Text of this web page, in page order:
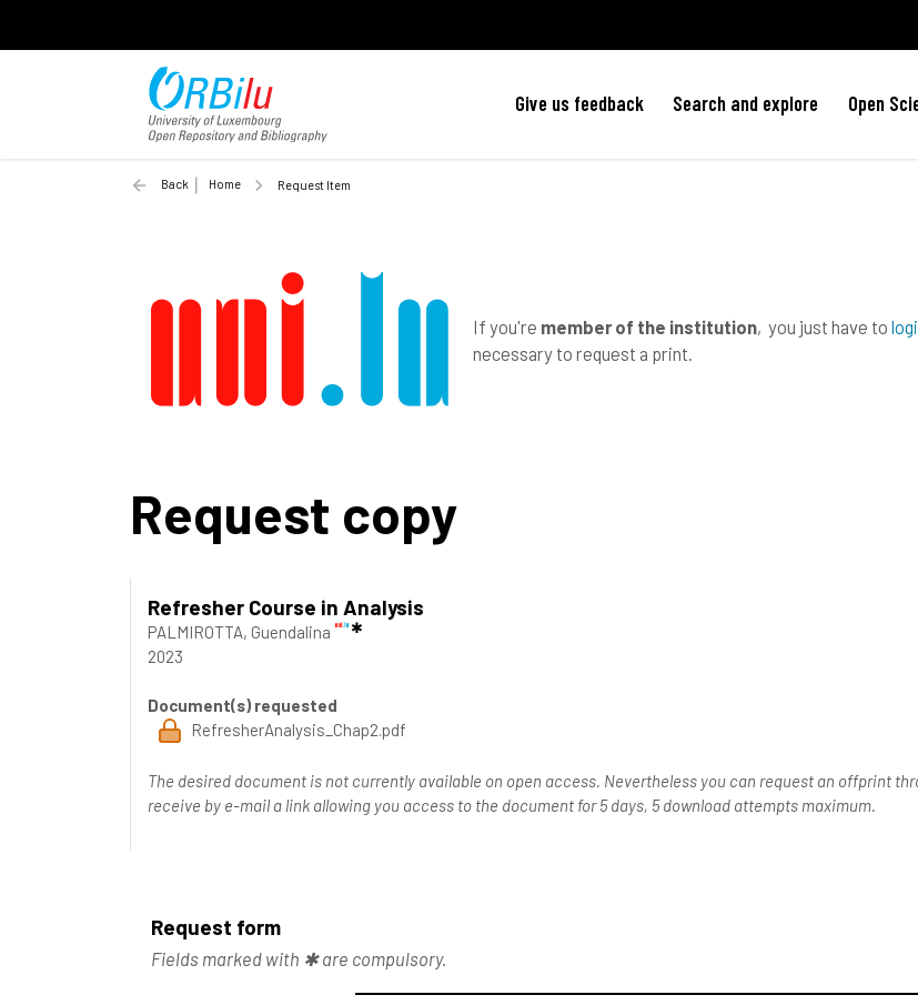
Give us feedback Search and explore Open
Back Home Request Item
If you're member of the institution, you just have to
necessary to request a print.
Request copy
Refresher Course in Analysis
PALMIROTTA, Guendalina
2023
Document(s) requested
RefresherAnalysis_Chap2.pdf
The desired document is not currently available on open access. Nevertheless you can request an offprint
receive by e-mail a link allowing you access to the document for 5 days, 5 download attempts maximum.
Request form
Fields marked with ✱ are compulsory.